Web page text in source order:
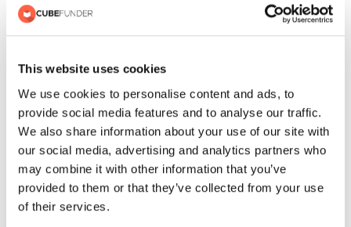
This website uses cookies
We use cookies to personalise content and ads, to
provide social media features and to analyse our traffic.
We also share information about your use of our site with
our social media, advertising and analytics partners who
may combine it with other information that you’ve
provided to them or that they’ve collected from your use
of their services.
laundering checks.
Such information may contain your current
or past credit history or if you have ever been made bankrupt
verify the identity of individuals and ensure that they are not
involved in money laundering or other financial crimes. The
purpose of an AML check is to help prevent criminals from
using financial institutions or businesses to launder money or
finance illegal activities.
Credit Reference Agency Information Notice (CRAIN) |